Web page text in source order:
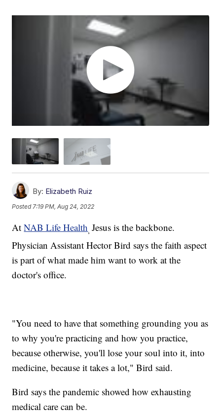
By: Elizabeth Ruiz
Posted7:19 PM, Aug 24, 2022
AtNAB Life Health,Jesus is the backbone.
Physician Assistant Hector Bird says the faith aspect
is part of what made him want to work at the
doctor's office.
"You need to have that something grounding you as
to why you're practicing and how you practice,
because otherwise, you'll lose your soul into it, into
medicine, because it takes a lot," Bird said.
Bird says the pandemic showed how exhausting
medical care can be.